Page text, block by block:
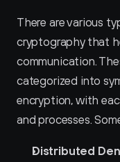
There are various
cryptography that
communication.
categorized into
encryption, with
and processes.
Distributed